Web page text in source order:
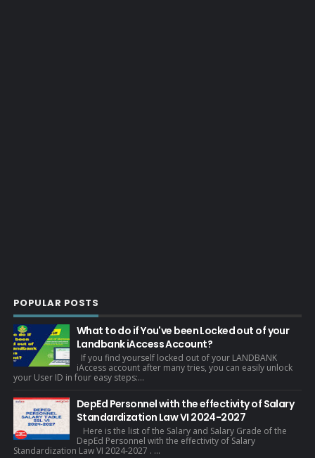
POPULAR POSTS
What to do if You've been Locked out of your
Landbank iAccess Account?
If you find yourself locked out of your LANDBANK
iAccess account after many tries, you can easily unlock
your User ID in four easy steps:...
DepEd Personnel with the effectivity of Salary
Standardization Law VI 2024-2027
Here is the list of the Salary and Salary Grade of the
DepEd Personnel with the effectivity of Salary
Standardization Law VI 2024-2027 . ...